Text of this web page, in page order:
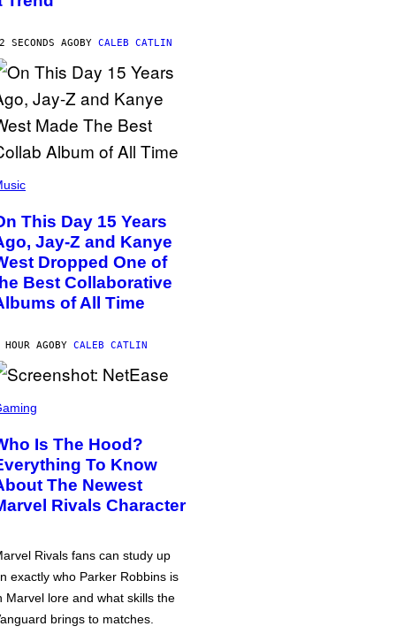
SECONDS AGOBY CALEB CATLIN
This Day 15 Years
Jay-Z and Kanye
Dropped One of
Best Collaborative
of All Time
HOUR AGOBY CALEB CATLIN
Is The Hood?
To Know
The Newest
Rivals Character
Rivals fans can study up
exactly who Parker Robbins is
Marvel lore and what skills the
brings to matches.